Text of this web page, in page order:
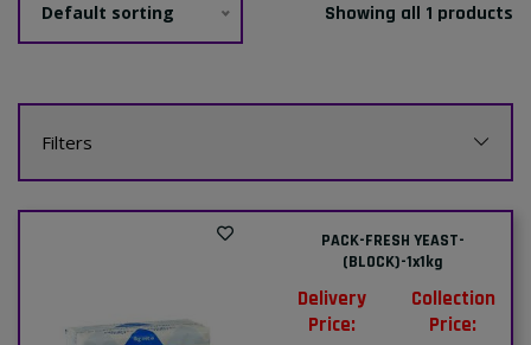
Default sorting Showing all 1 products
Filters
PACK-FRESH YEAST-
(BLOCK)-1x1kg
Delivery
Price:
Collection
Price: